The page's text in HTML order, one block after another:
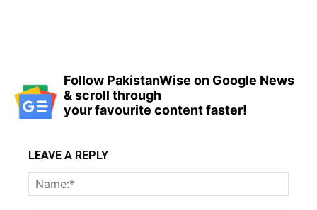
Follow PakistanWise on Google News
& scroll through
your favourite content faster!
LEAVE A REPLY